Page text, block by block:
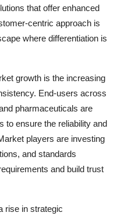
that offer enhanced
centric approach is
where differentiation is
growth is the increasing
End-users across
pharmaceuticals are
to ensure the reliability and
players are investing
and standards
and build trust
rise in strategic